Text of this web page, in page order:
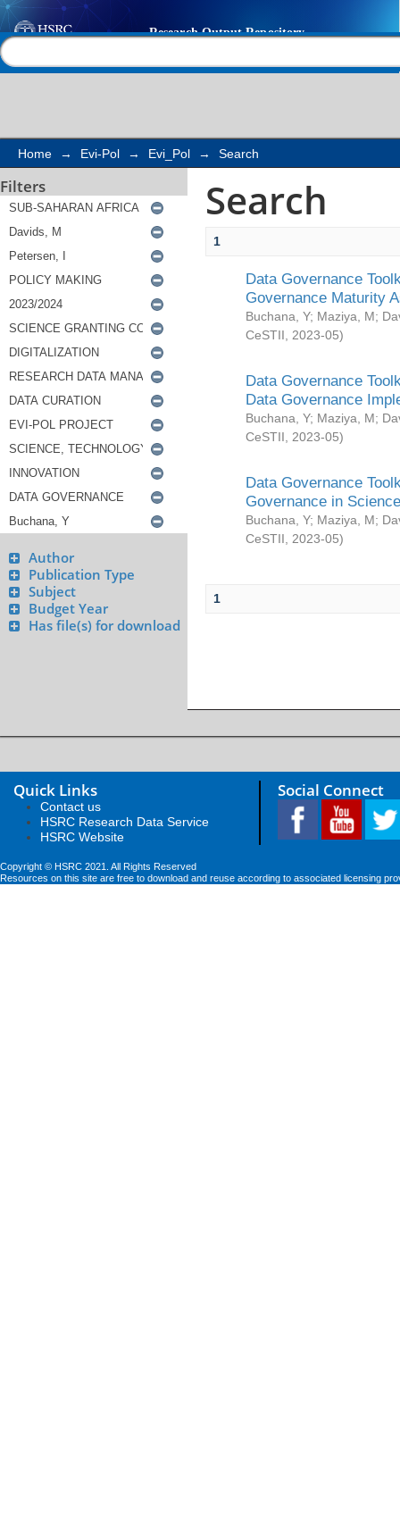
Search
Home → Evi-Pol → Evi_Pol → Search
Filters
Author
Publication Type
Subject
Budget Year
Has file(s) for download
Search
1
Data Governance
Governance Maturity
Buchana, Y; Maziya, M;
CeSTII
2023-05)
Data Governance
Data Governance
Buchana, Y; Maziya, M;
CeSTII
2023-05)
Data Governance
Governance in
Buchana, Y; Maziya, M;
CeSTII
2023-05)
1
Quick Links
Contact us
HSRC Research Data Service
HSRC Website
Social Connect
Copyright © HSRC 2021. All Rights Reserved
Resources on this site are free to download and reuse according to associated licensing